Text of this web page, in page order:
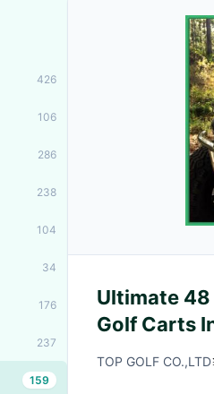
426
106
286
238
104
34
176
237
159
Ultimate 48
Golf Carts
TOP GOLF CO.,LTD